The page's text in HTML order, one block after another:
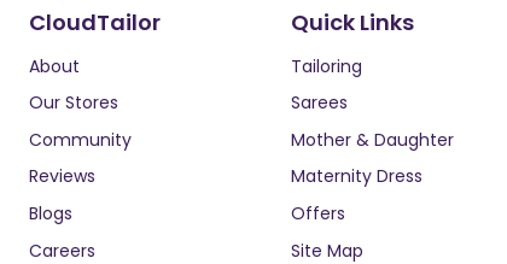
CloudTailor
About
Our Stores
Community
Reviews
Blogs
Careers
Quick Links
Tailoring
Sarees
Mother & Daughter
Maternity Dress
Offers
Site Map